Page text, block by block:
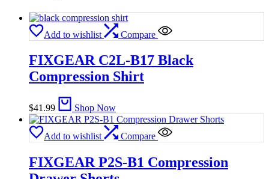
Add to wishlist Compare
FIXGEAR C2L-B17 Black
Compression Shirt
$41.99 Shop Now
Add to wishlist Compare
FIXGEAR P2S-B1 Compression